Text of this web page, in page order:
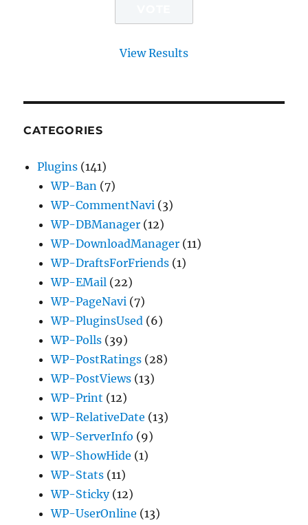
View Results
CATEGORIES
Plugins (141)
WP-Ban (7)
WP-CommentNavi (3)
WP-DBManager (12)
WP-DownloadManager (11)
WP-DraftsForFriends (1)
WP-EMail (22)
WP-PageNavi (7)
WP-PluginsUsed (6)
WP-Polls (39)
WP-PostRatings (28)
WP-PostViews (13)
WP-Print (12)
WP-RelativeDate (13)
WP-ServerInfo (9)
WP-ShowHide (1)
WP-Stats (11)
WP-Sticky(12)
WP-UserOnline (13)